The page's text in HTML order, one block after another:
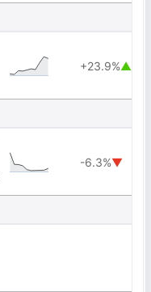
+23.9%▲
-6.3%▼